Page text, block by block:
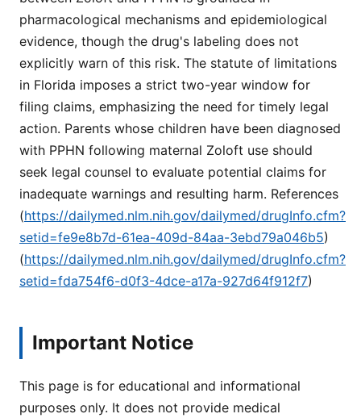
pharmacological mechanisms and epidemiological
evidence, though the drug's labeling does not
explicitly warn of this risk. The statute of limitations
in Florida imposes a strict two-year window for
filing claims, emphasizing the need for timely legal
action. Parents whose children have been diagnosed
with PPHN following maternal Zoloft use should
seek legal counsel to evaluate potential claims for
inadequate warnings and resulting harm. References
(https://dailymed.nlm.nih.gov/dailymed/drugInfo.cfm?
setid=fe9e8b7d-61ea-409d-84aa-3ebd79a046b5)
(https://dailymed.nlm.nih.gov/dailymed/drugInfo.cfm?
setid=fda754f6-d0f3-4dce-a17a-927d64f912f7)
Important Notice
This page is for educational and informational
purposes only. It does not provide medical